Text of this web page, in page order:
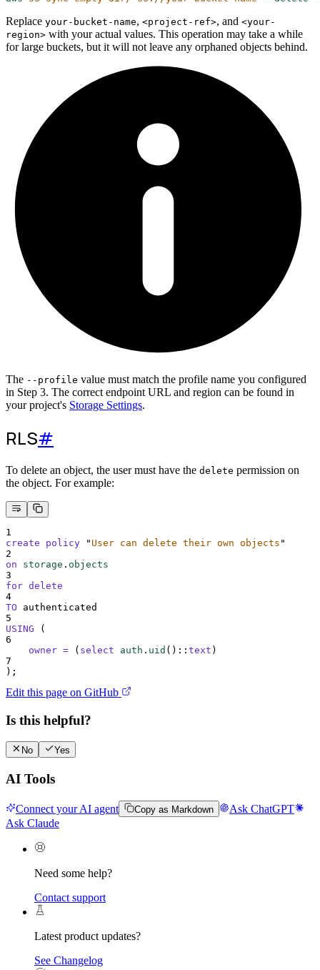
Replace your-bucket-name, <project-ref>, and <your-
region> with your actual values. This operation may take a while
for large buckets, but it will not leave any orphaned objects behind.
The --profile value must match the profile name you configured
in Step 3. The correct endpoint URL and region can be found in
your project's Storage Settings.
RLS#
To delete an object, the user must have the delete permission on
the object. For example:
1
create
policy " User can delete their own objects "
2
on
storage . objects
3
for delete
4
TO authenticated
5
USING (
6
owner = ( select auth . uid () :: text )
7
);
Edit this page on GitHub
Is this helpful?
No Yes
AI Tools
Connect your AI agent Copy as Markdown
Ask ChatGPT
Ask Claude
Need some help?
Contact support
Latest product updates?
See Changelog